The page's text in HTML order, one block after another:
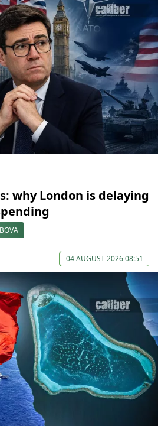
why London is delaying
04 AUGUST 2026 08:51